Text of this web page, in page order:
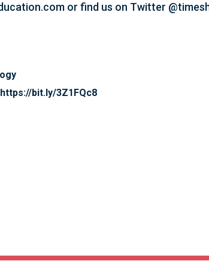
or find us on Twitter
bit.ly/3Z1FQc8